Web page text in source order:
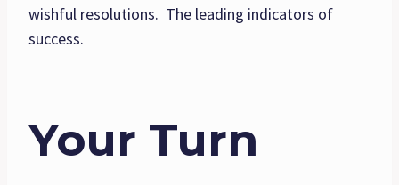
wishful resolutions. The leading indicators of
success.
Your Turn